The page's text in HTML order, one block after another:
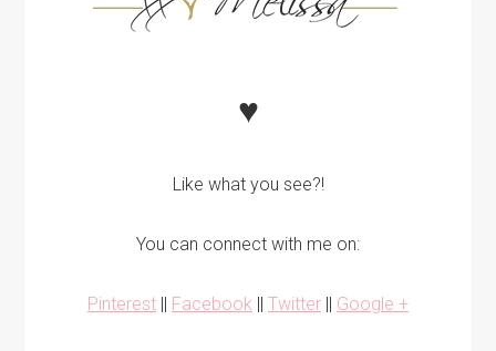
♥
Like what you see?!
You can connect with me on:
Pinterest Facebook Twitter Google +